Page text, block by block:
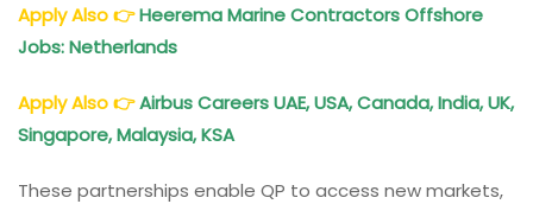
Apply Also👉Heerema Marine Contractors Offshore
Jobs: Netherlands
Apply Also👉Airbus Careers UAE, USA, Canada, India, UK,
Singapore, Malaysia, KSA
These partnerships enable QP to access new markets,